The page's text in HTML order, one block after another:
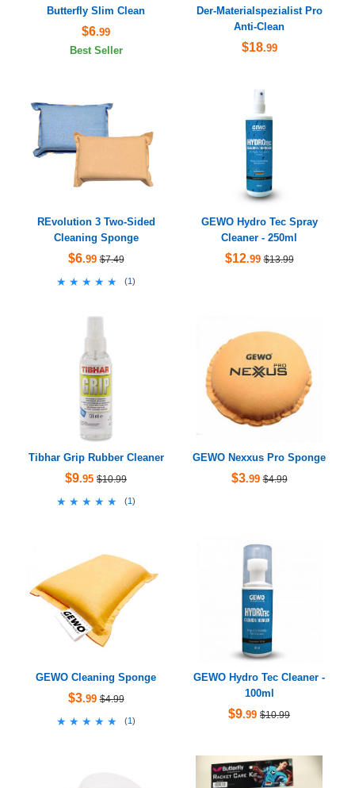
Butterfly Slim Clean
$6.99
Best Seller
Der-Materialspezialist Pro
Anti-Clean
$18.99
REvolution 3 Two-Sided
Cleaning Sponge
$6.99 $7.49
★★★★★
★★★★★ (1 )
GEWO Hydro Tec Spray
Cleaner - 250ml
$12.99 $13.99
Tibhar Grip Rubber Cleaner
$9.95 $10.99
★★★★★
★★★★★ (1 )
GEWO Nexxus Pro Sponge
$3.99 $4.99
GEWO Cleaning Sponge
$3.99 $4.99
★★★★★
★★★★★ (1 )
GEWO Hydro Tec Cleaner -
100ml
$9.99 $10.99